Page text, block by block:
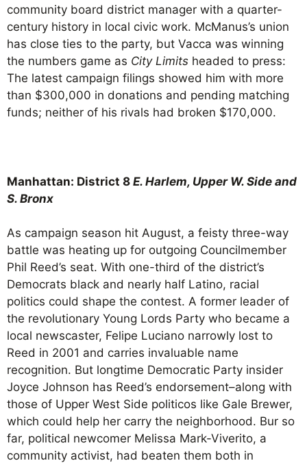
community board district manager with a quarter-
century history in local civic work. McManus’s union
has close ties to the party, but Vacca was winning
the numbers game as City Limits headed to press:
The latest campaign filings showed him with more
than $300,000 in donations and pending matching
funds; neither of his rivals had broken $170,000.
Manhattan: District 8 E. Harlem, Upper W. Side and
S. Bronx
As campaign season hit August, a feisty three-way
battle was heating up for outgoing Councilmember
Phil Reed’s seat. With one-third of the district’s
Democrats black and nearly half Latino, racial
politics could shape the contest. A former leader of
the revolutionary Young Lords Party who became a
local newscaster, Felipe Luciano narrowly lost to
Reed in 2001 and carries invaluable name
recognition. But longtime Democratic Party insider
Joyce Johnson has Reed’s endorsement–along with
those of Upper West Side politicos like Gale Brewer,
which could help her carry the neighborhood. Bur so
far, political newcomer Melissa Mark-Viverito, a
community activist, had beaten them both in